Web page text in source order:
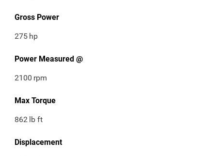
Gross Power
275 hp
Power Measured @
2100 rpm
Max Torque
862 lb ft
Displacement